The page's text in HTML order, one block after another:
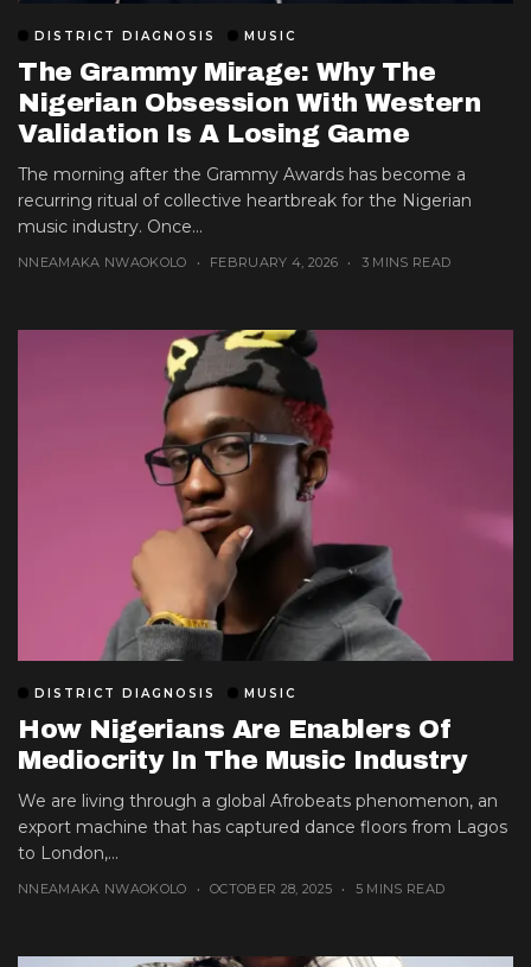
DISTRICT DIAGNOSIS MUSIC
The Grammy Mirage: Why The
Nigerian Obsession With Western
Validation Is A Losing Game
The morning after the Grammy Awards has become a
recurring ritual of collective heartbreak for the Nigerian
music industry. Once...
NNEAMAKA NWAOKOLO FEBRUARY 4, 2026 3 MINS READ
DISTRICT DIAGNOSIS MUSIC
How Nigerians Are Enablers Of
Mediocrity In The Music Industry
We are living through a global Afrobeats phenomenon, an
export machine that has captured dance floors from Lagos
to London,...
NNEAMAKA NWAOKOLO OCTOBER 28, 2025 5 MINS READ